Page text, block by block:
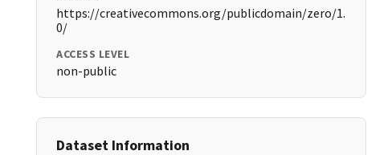
https://creativecommons.org/publicdomain/zero/1.
0/
ACCESS LEVEL
non-public
Dataset Information